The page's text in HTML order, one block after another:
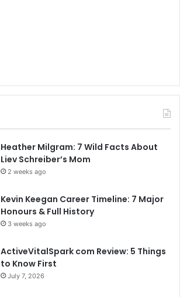
Heather Milgram: 7 Wild Facts About
Liev Schreiber’s Mom
2 weeks ago
Kevin Keegan Career Timeline: 7 Major
Honours & Full History
3 weeks ago
ActiveVitalSpark com Review: 5 Things
to Know First
July 7, 2026